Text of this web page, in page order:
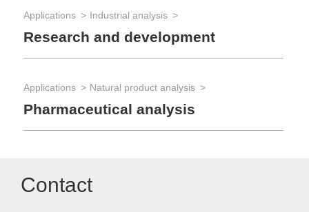
Applications Industrial analysis
Research and development
Applications Natural product analysis
Pharmaceutical analysis
Contact